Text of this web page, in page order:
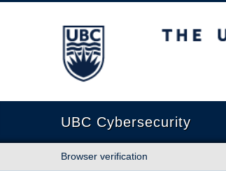
The University of British Columbia
UBC Cybersecurity
Browser verification